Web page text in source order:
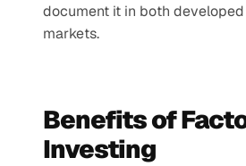
document it in both
markets.
Benefits of
Investing